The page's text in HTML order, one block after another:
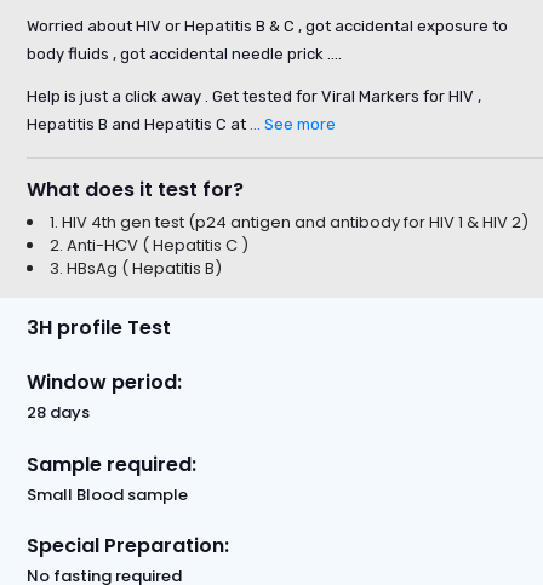
Worried about HIV or Hepatitis B & C , got accidental exposure to
body fluids , got accidental needle prick ....
Help is just a click away . Get tested for Viral Markers for HIV ,
Hepatitis B and Hepatitis C at... See more
What does it test for?
1. HIV 4th gen test (p24 antigen and antibody for HIV 1 & HIV 2)
2. Anti-HCV ( Hepatitis C )
3. HBsAg ( Hepatitis B)
3H profile Test
Window period:
28 days
Sample required:
Small Blood sample
Special Preparation:
No fasting required